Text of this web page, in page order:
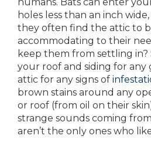
holes less than an inch
they often find the attic to
accommodating to their
keep them from settling
your roof and siding for any
attic for any signs of
brown stains around any
or roof (from oil on their
strange sounds coming
aren’t the only ones who